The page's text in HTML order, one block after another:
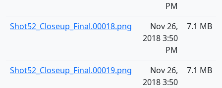
PM
Shot52_Closeup_Final.00018.png
Nov 26,
2018 3:50
PM
7.1 MB
Shot52_Closeup_Final.00019.png
Nov 26,
2018 3:50
7.1 MB